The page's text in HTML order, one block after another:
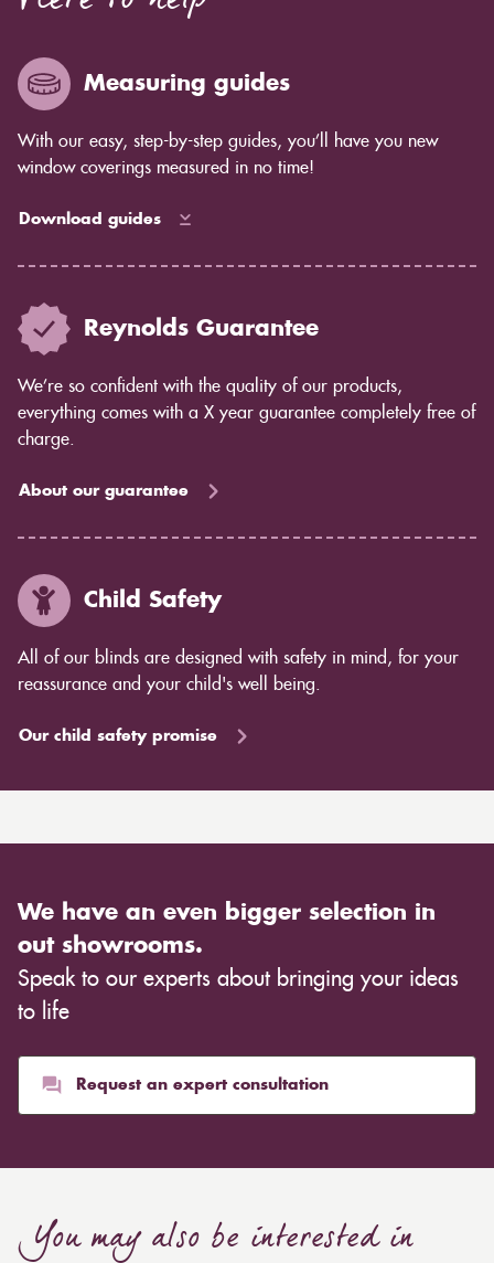
enough for you to see by eye but you will notice in
Measuring guides
With our easy, step-by-step guides, you’ll have you new
window coverings measured in no time!
Download guides
Reynolds Guarantee
We’re so confident with the quality of our products,
everything comes with a X year guarantee completely free of
charge.
About our guarantee
Child Safety
All of our blinds are designed with safety in mind, for your
reassurance and your child's well being.
Our child safety promise
We have an even bigger selection in
out showrooms.
Speak to our experts about bringing your ideas
to life
Request an expert consultation
You may also be interested in